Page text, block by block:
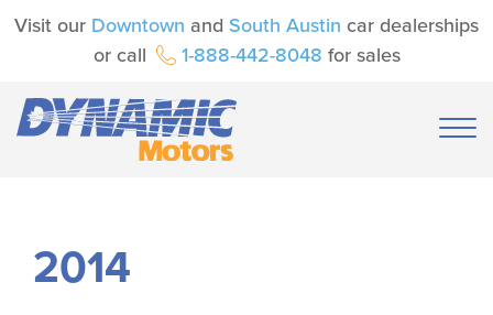
Visit our Downtown and South Austin car dealerships
or call
1-888-442-8048 for sales
2014